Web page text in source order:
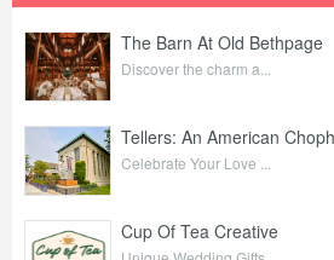
The Barn At Old Bethpage
Discover the charm a...
Tellers: An American
Celebrate Your Love ...
Cup Of Tea Creative